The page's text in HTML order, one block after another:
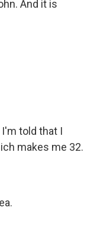
And it is
told that I
makes me 32.